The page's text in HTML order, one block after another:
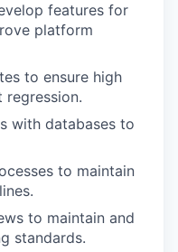
features for
platform
to ensure high
with databases to
to maintain
to maintain and
standards.